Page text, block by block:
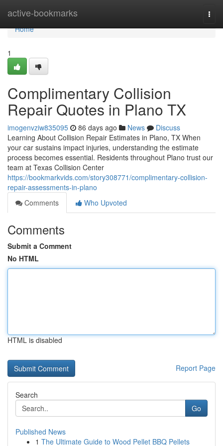
active-bookmarks
Home
Home
1
Complimentary Collision
Repair Quotes in Plano TX
imogenvziw835095 86 days ago News
Discuss
Learning About Collision Repair Estimates in Plano, TX When
your car sustains impact injuries, understanding the estimate
process becomes essential. Residents throughout Plano trust our
team at Texas Collision Center
https://bookmarkvids.com/story308771/complimentary-collision-
repair-assessments-in-plano
Comments
Who Upvoted
Comments
Submit a Comment
No HTML
HTML is disabled
Report Page
Search
Go
Published News
1 The Ultimate Guide to Wood Pellet BBQ Pellets